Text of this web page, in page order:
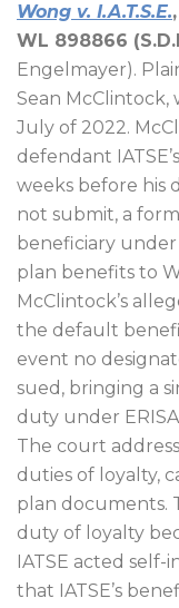
Wong v. I.A.T.S.E.
WL 898866
Engelmayer).
Sean McClintock,
July of 2022.
defendant
weeks before his
not submit, a
beneficiary
plan benefits to
McClintock’s
the default
event no
sued, bringing a
duty under
The court
duties of loyalty,
plan documents.
duty of loyalty
IATSE acted
that IATSE’s